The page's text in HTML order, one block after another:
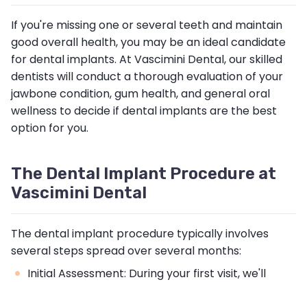
If you're missing one or several teeth and maintain
good overall health, you may be an ideal candidate
for dental implants. At Vascimini Dental, our skilled
dentists will conduct a thorough evaluation of your
jawbone condition, gum health, and general oral
wellness to decide if dental implants are the best
option for you.
The Dental Implant Procedure at
Vascimini Dental
The dental implant procedure typically involves
several steps spread over several months:
Initial Assessment: During your first visit, we'll